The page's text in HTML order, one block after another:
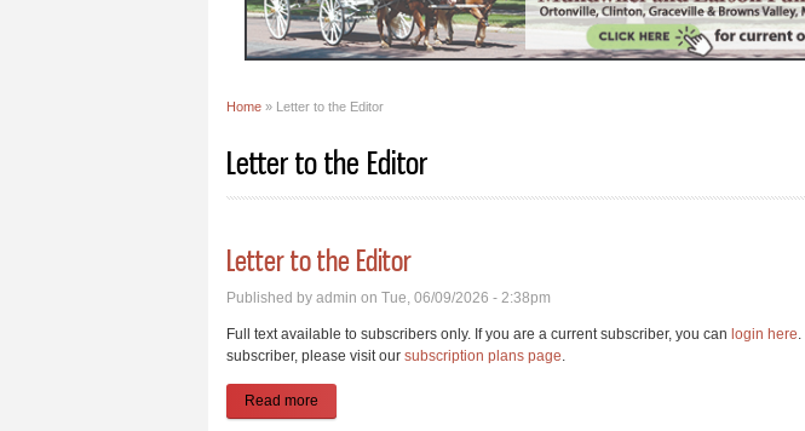
Home » Letter to the Editor
Letter to the Editor
Letter to the Editor
Published by admin on Tue, 06/09/2026 - 2:38pm
Full text available to subscribers only. If you are a current subscriber, you can login here
subscriber, please visit our subscription plans page
Read more